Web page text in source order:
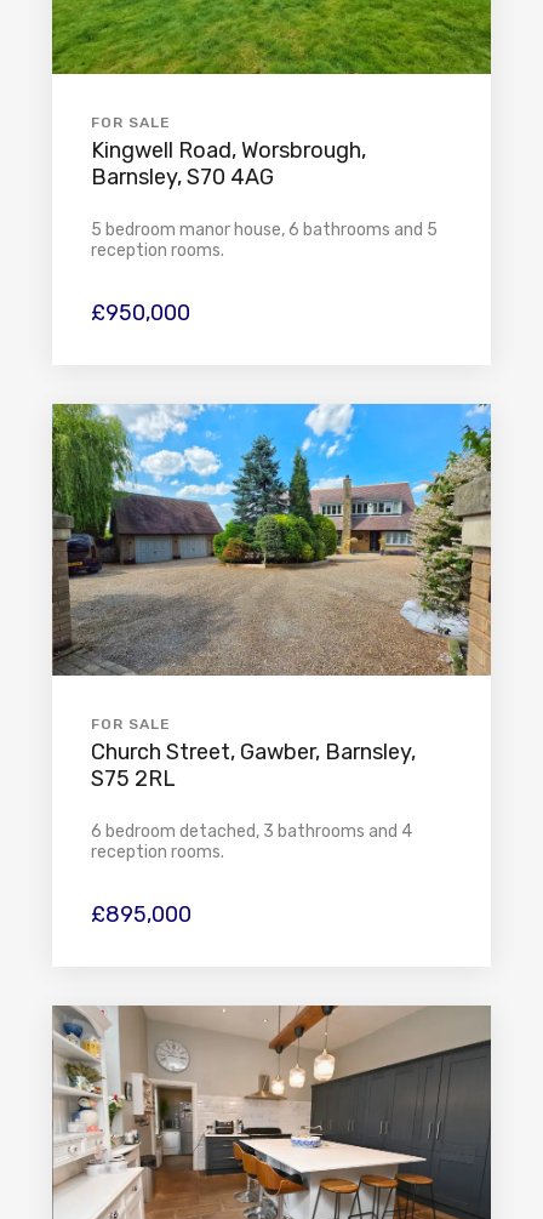
FOR SALE
Kingwell Road, Worsbrough,
Barnsley, S70 4AG
5 bedroom manor house, 6 bathrooms and 5
reception rooms.
£950,000
FOR SALE
Church Street, Gawber, Barnsley,
S75 2RL
6 bedroom detached, 3 bathrooms and 4
reception rooms.
£895,000